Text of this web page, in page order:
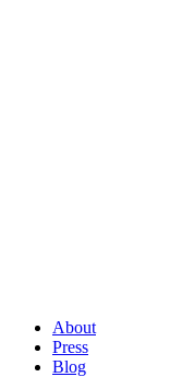
About
Press
Blog